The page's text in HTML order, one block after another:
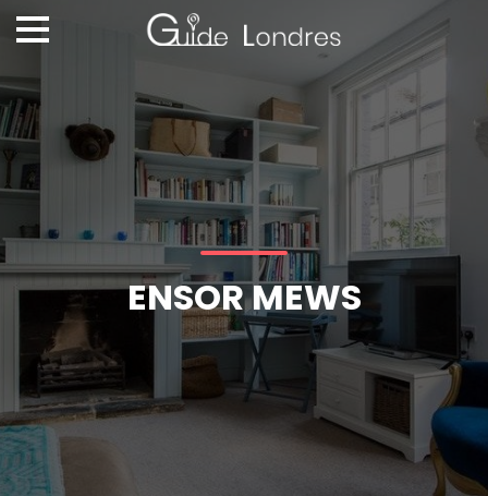
ENSOR MEWS